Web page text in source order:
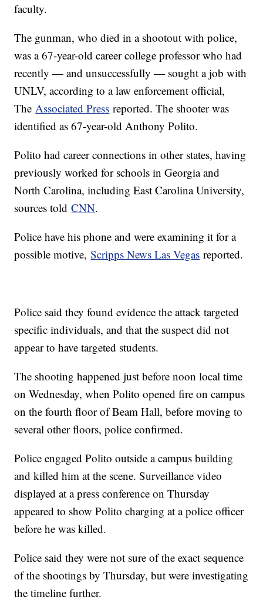
faculty.
The gunman, who died in a shootout with police,
was a 67-year-old career college professor who had
recently — and unsuccessfully — sought a job with
UNLV, according to a law enforcement official,
The Associated Press reported. The shooter was
identified as 67-year-old Anthony Polito.
Polito had career connections in other states, having
previously worked for schools in Georgia and
North Carolina, including East Carolina University,
sources toldCNN.
Police have his phone and were examining it for a
possible motive,Scripps News Las Vegas reported.
Police said they found evidence the attack targeted
specific individuals, and that the suspect did not
appear to have targeted students.
The shooting happened just before noon local time
on Wednesday, when Polito opened fire on campus
on the fourth floor of Beam Hall, before moving to
several other floors, police confirmed.
Police engaged Polito outside a campus building
and killed him at the scene. Surveillance video
displayed at a press conference on Thursday
appeared to show Polito charging at a police officer
before he was killed.
Police said they were not sure of the exact sequence
of the shootings by Thursday, but were investigating
the timeline further.